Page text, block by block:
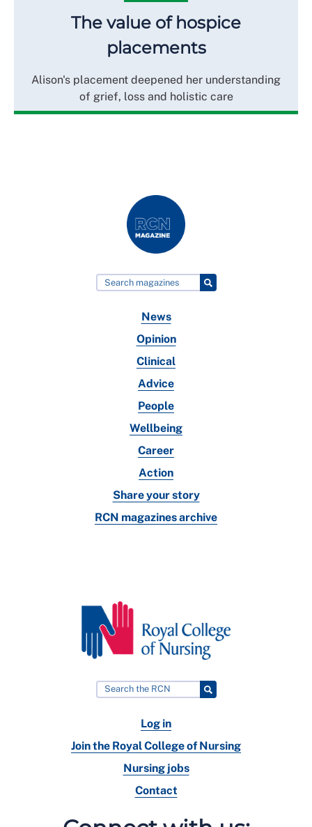
The value of hospice
placements
Alison's placement deepened her understanding
of grief, loss and holistic care
News
Opinion
Clinical
Advice
People
Wellbeing
Career
Action
Share your story
RCN magazines archive
Log in
Join the Royal College of Nursing
Nursing jobs
Contact